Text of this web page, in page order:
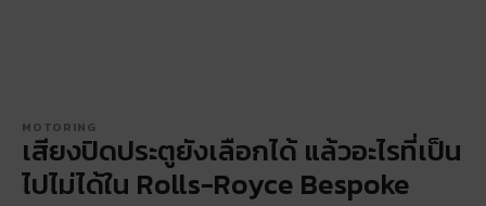
MOTORING
เสียงปิดประตูยังเลือกได้ แล้วอะไรที่เป็น
ไปไม่ได้ใน Rolls-Royce Bespoke